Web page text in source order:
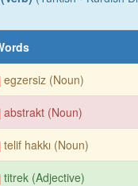
egzersiz (Noun)
abstrakt (Noun)
telif hakkı (Noun)
titrek (Adjective)